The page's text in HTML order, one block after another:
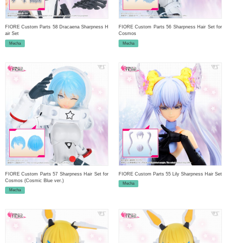
FIORE Custom Parts 58 Dracaena Sharpness H
air Set
Mecha
FIORE Custom Parts 56 Sharpness Hair Set for
Cosmos
Mecha
FIORE Custom Parts 57 Sharpness Hair Set for
Cosmos (Cosmic Blue ver.)
Mecha
FIORE Custom Parts 55 Lily Sharpness Hair Set
Mecha